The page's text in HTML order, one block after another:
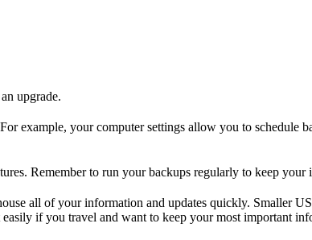
upgrade.
example, your computer settings allow you to schedule
Remember to run your backups regularly to keep your
all of your information and updates quickly. Smaller
if you travel and want to keep your most important